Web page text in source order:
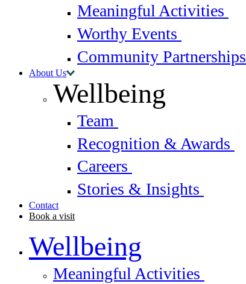
Meaningful Activities
Worthy Events
Community Partnerships
About Us
Wellbeing
Team
Recognition & Awards
Careers
Stories & Insights
Contact
Book a visit
Wellbeing
Meaningful Activities